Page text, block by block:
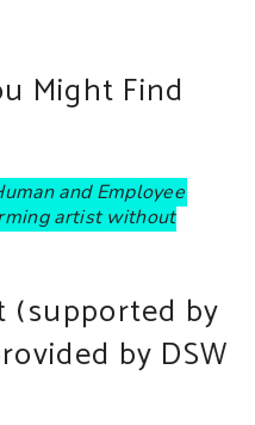
Might Find
and Employee
artist without
(supported by
by DSW